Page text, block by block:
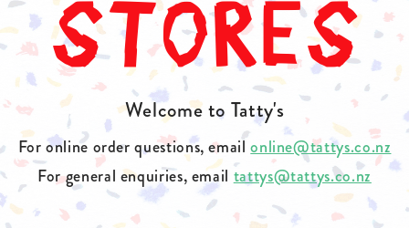
STORES
Welcome to Tatty's
For online order questions, email online@tattys.co.nz
For general enquiries, email tattys@tattys.co.nz